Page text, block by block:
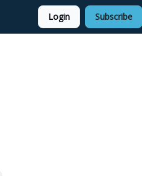
Login Subscribe